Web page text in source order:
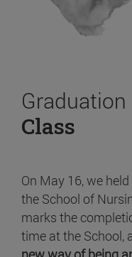
Class
On May 16, we
the School of
marks the
time at the School,